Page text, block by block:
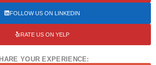
FOLLOW US ON LINKEDIN
RATE US ON YELP
YOUR EXPERIENCE: